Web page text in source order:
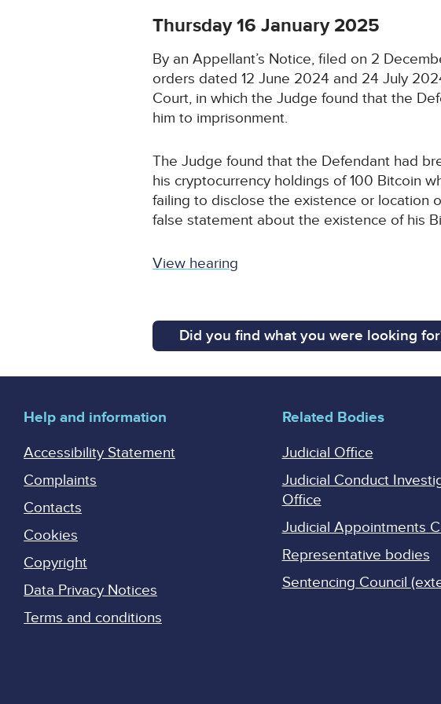
Thursday 16 January 2025
By an Appellant’s Notice, filed on 2
orders dated 12 June 2024 and 24 July
Court, in which the Judge found that the
him to imprisonment.
The Judge found that the Defendant had
his cryptocurrency holdings of 100 Bitcoin
failing to disclose the existence or location
false statement about the existence of his
View hearing
Did you find what you were looking
Help and information
Accessibility Statement
Complaints
Contacts
Cookies
Copyright
Data Privacy Notices
Terms and conditions
Related Bodies
Judicial Office
Judicial Conduct
Office
Judicial Appointments
Representative bodies
Sentencing Council